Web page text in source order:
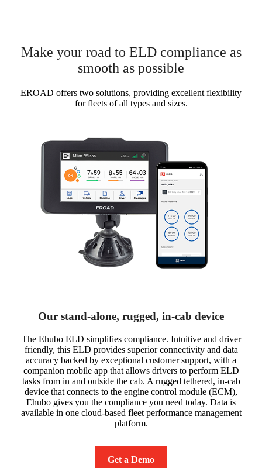
Make your road to ELD compliance as
smooth as possible
EROAD offers two solutions, providing excellent flexibility
for fleets of all types and sizes.
Our stand-alone, rugged, in-cab device
The Ehubo ELD simplifies compliance. Intuitive and driver
friendly, this ELD provides superior connectivity and data
accuracy backed by exceptional customer support, with a
companion mobile app that allows drivers to perform ELD
tasks from in and outside the cab. A rugged tethered, in-cab
device that connects to the engine control module (ECM),
Ehubo gives you the compliance you need today. Data is
available in one cloud-based fleet performance management
platform.
Get a Demo